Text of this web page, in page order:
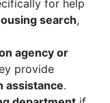
for help
search,
agency or
provide
assistance.